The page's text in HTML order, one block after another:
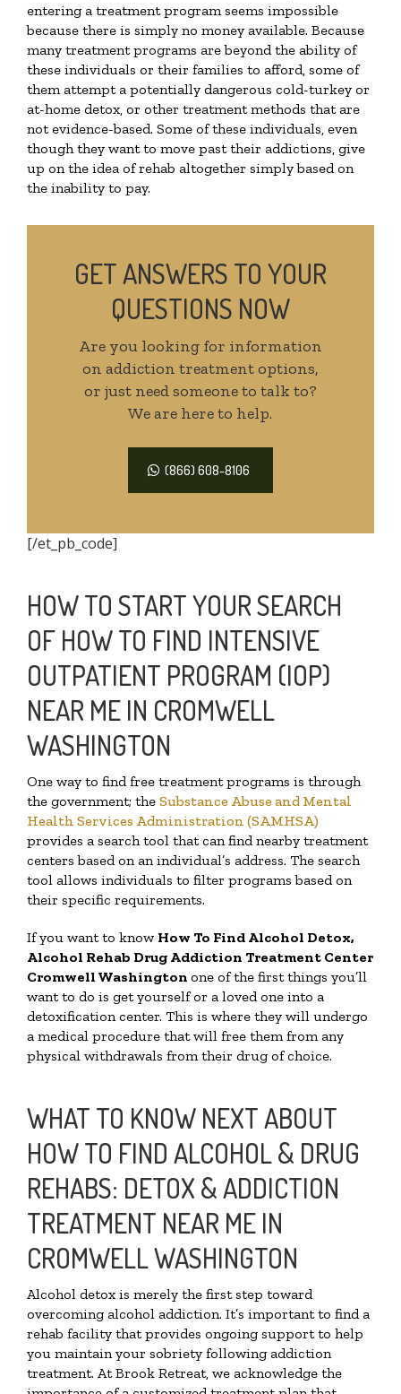
entering a treatment program seems impossible
because there is simply no money available. Because
many treatment programs are beyond the ability of
these individuals or their families to afford, some of
them attempt a potentially dangerous cold-turkey or
at-home detox, or other treatment methods that are
not evidence-based. Some of these individuals, even
though they want to move past their addictions, give
up on the idea of rehab altogether simply based on
the inability to pay.
GET ANSWERS TO YOUR
QUESTIONS NOW
Are you looking for information
on addiction treatment options,
or just need someone to talk to?
We are here to help.
(866) 608-8106
[/et_pb_code]
HOW TO START YOUR SEARCH
OF HOW TO FIND INTENSIVE
OUTPATIENT PROGRAM (IOP)
NEAR ME IN CROMWELL
WASHINGTON
One way to find free treatment programs is through
the government; the Substance Abuse and Mental
Health Services Administration (SAMHSA)
provides a search tool that can find nearby treatment
centers based on an individual’s address. The search
tool allows individuals to filter programs based on
their specific requirements.
If you want to know How To Find Alcohol Detox,
Alcohol Rehab Drug Addiction Treatment Center
Cromwell Washington one of the first things you’ll
want to do is get yourself or a loved one into a
detoxification center. This is where they will undergo
a medical procedure that will free them from any
physical withdrawals from their drug of choice.
WHAT TO KNOW NEXT ABOUT
HOW TO FIND ALCOHOL & DRUG
REHABS: DETOX & ADDICTION
TREATMENT NEAR ME IN
CROMWELL WASHINGTON
Alcohol detox is merely the first step toward
overcoming alcohol addiction. It’s important to find a
rehab facility that provides ongoing support to help
you maintain your sobriety following addiction
treatment. At Brook Retreat, we acknowledge the